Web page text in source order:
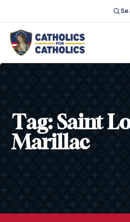
Tag: Saint
Marillac